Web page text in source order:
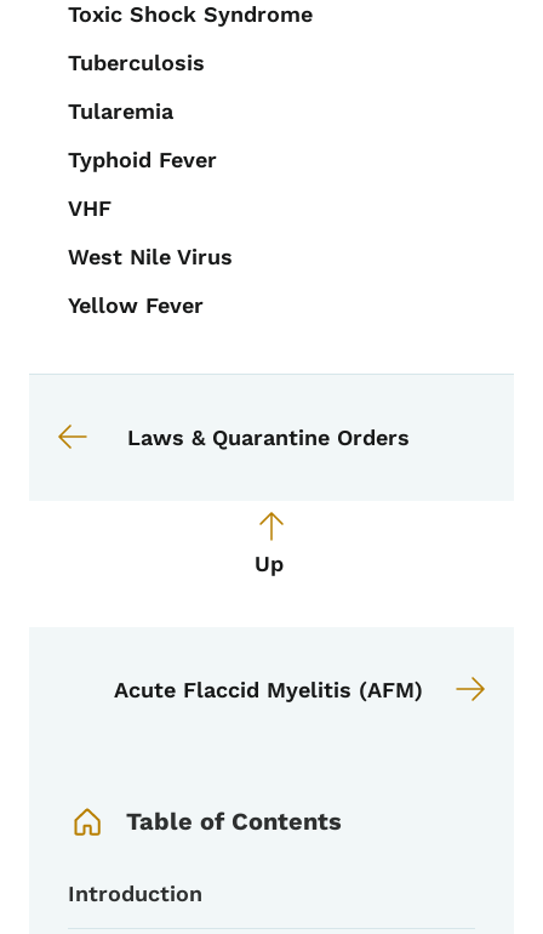
Toxic Shock Syndrome
Tuberculosis
Tularemia
Typhoid Fever
VHF
West Nile Virus
Yellow Fever
Laws & Quarantine Orders
Up
Acute Flaccid Myelitis (AFM)
Table of Contents
Introduction